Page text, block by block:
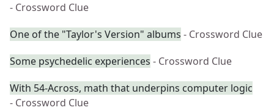
- Crossword Clue
One of the "Taylor's Version" albums - Crossword Clue
Some psychedelic experiences - Crossword Clue
With 54-Across, math that underpins computer logic
- Crossword Clue